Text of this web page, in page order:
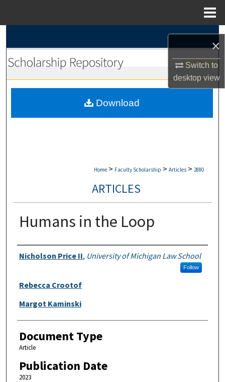
×
Switch to
desktopview
Browse Collections
My Account
Home > Faculty Scholarship > Articles > 2880
ARTICLES
Humans in the Loop
Authors
Nicholson Price II, University of Michigan Law School
Follow
Rebecca Crootof
Margot Kaminski
Document Type
Article
Publication Date
2023
Download